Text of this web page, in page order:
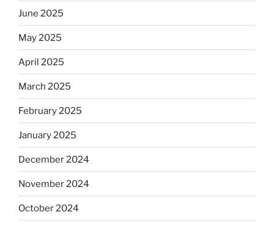
June 2025
May 2025
April 2025
March 2025
February 2025
January 2025
December 2024
November 2024
October 2024